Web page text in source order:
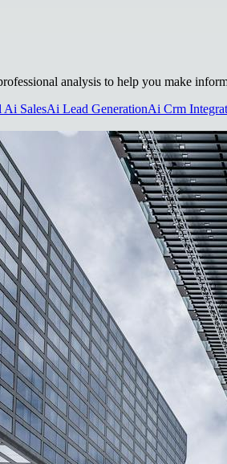
analysis to help you make
Ai SalesAi Lead GenerationAi Crm